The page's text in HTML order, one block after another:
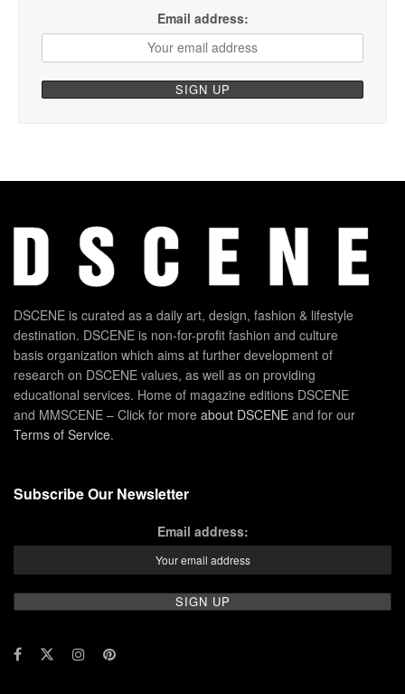
Email address:
DSCENE is curated as a daily art, design, fashion & lifestyle
destination. DSCENE is non-for-profit fashion and culture
basis organization which aims at further development of
research on DSCENE values, as well as on providing
educational services. Home of magazine editions DSCENE
and MMSCENE – Click for more about DSCENE and for our
Terms of Service.
Subscribe Our Newsletter
Email address: